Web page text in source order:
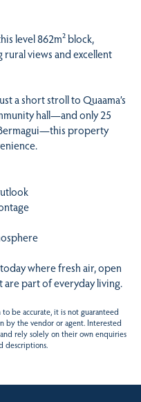
level 862m² block,
views and excellent
a short stroll to Quaama’s
hall—and only 25
property
where fresh air, open
are part of everyday living.
be accurate, it is not guaranteed
by the vendor or agent. Interested
rely solely on their own enquiries
descriptions.